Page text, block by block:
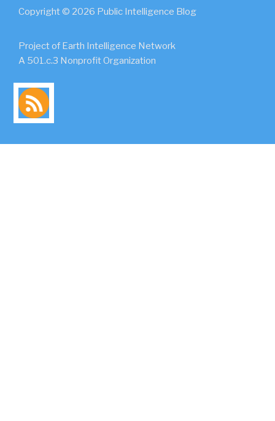
Copyright © 2026 Public Intelligence Blog
Project of Earth Intelligence Network
A 501.c.3 Nonprofit Organization